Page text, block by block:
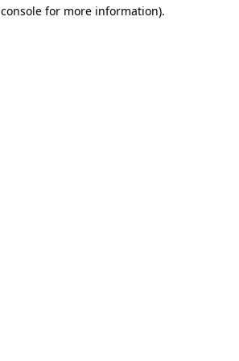
for more information).